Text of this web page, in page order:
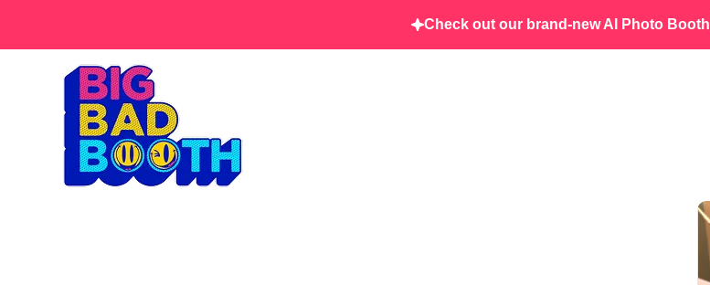
Check out our brand-new AI Photo Booth